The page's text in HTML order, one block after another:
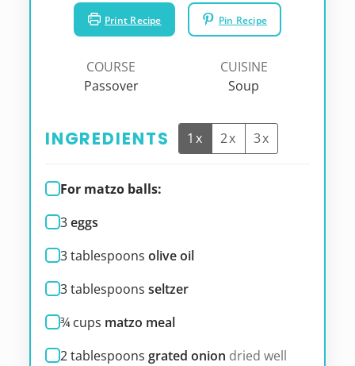
Print Recipe Pin Recipe
COURSE
Passover
CUISINE
Soup
INGREDIENTS 1x 2x 3x
For matzo balls:
3eggs
3tablespoons olive oil
3tablespoons seltzer
¾ cups matzo meal
2tablespoons grated onion dried well